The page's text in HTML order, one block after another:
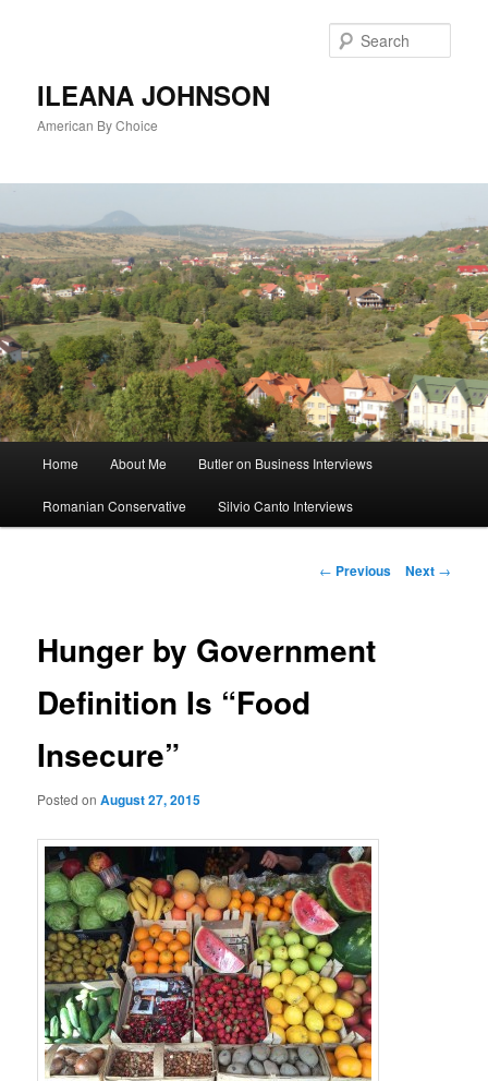
ILEANA JOHNSON
American By Choice
Skip
to
Home About Me Butler on Business Interviews
Romanian Conservative Silvio Canto Interviews
Post
← Previous Next →
Hunger by Government
Definition Is “Food
Insecure”
Posted onAugust 27, 2015